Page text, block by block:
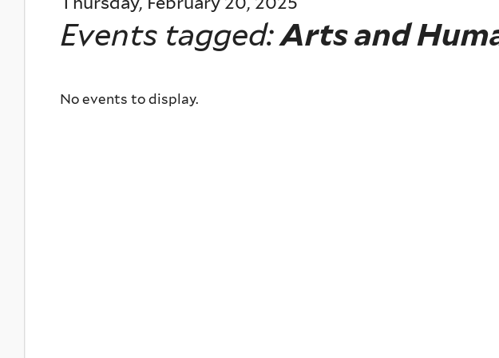
Events tagged:Arts and
No events to display.